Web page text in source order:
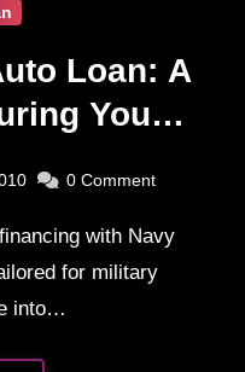
Loan: A
Your
0 Comment
for military
into…